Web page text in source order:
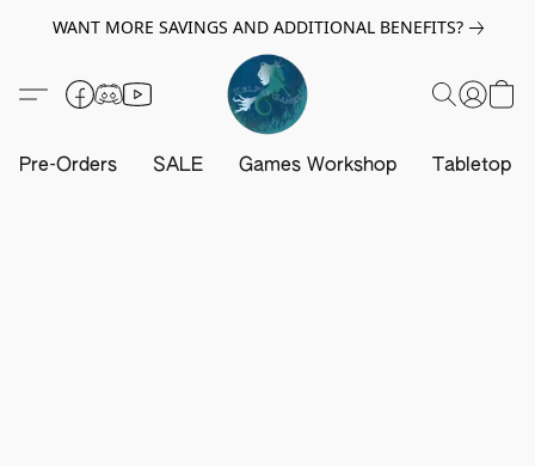
WANT MORE SAVINGS AND ADDITIONAL BENEFITS?
Pre-Orders SALE Games Workshop Tabletop